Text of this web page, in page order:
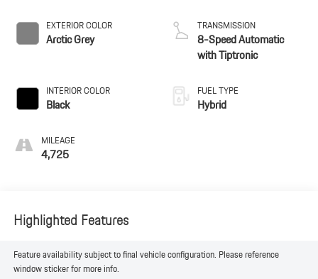
EXTERIOR COLOR
Arctic Grey
INTERIOR COLOR
Black
MILEAGE
4,725
TRANSMISSION
8-Speed Automatic
with Tiptronic
FUEL TYPE
Hybrid
Highlighted Features
Feature availability subject to final vehicle configuration. Please reference
window sticker for more info.